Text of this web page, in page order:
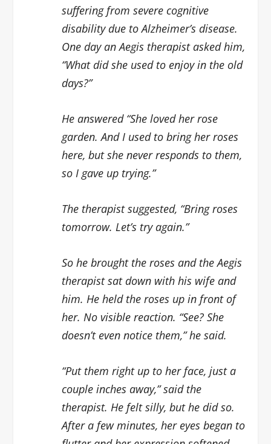
suffering from severe cognitive
disability due to Alzheimer’s disease.
One day an Aegis therapist asked him,
“What did she used to enjoy in the old
days?”
He answered “She loved her rose
garden. And I used to bring her roses
here, but she never responds to them,
so I gave up trying.”
The therapist suggested, “Bring roses
tomorrow. Let’s try again.”
So he brought the roses and the Aegis
therapist sat down with his wife and
him. He held the roses up in front of
her. No visible reaction. “See? She
doesn’t even notice them,” he said.
“Put them right up to her face, just a
couple inches away,” said the
therapist. He felt silly, but he did so.
After a few minutes, her eyes began to